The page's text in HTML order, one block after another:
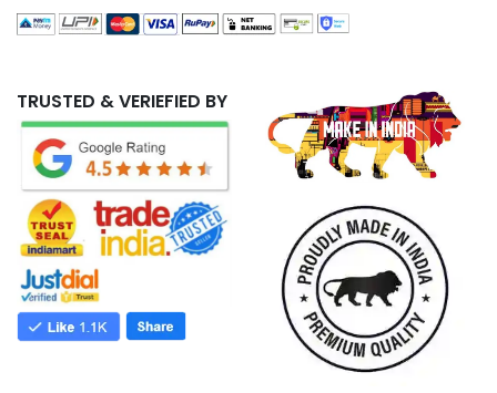
TRUSTED & VERIEFIED BY